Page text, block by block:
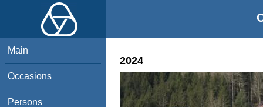
Main
Occasions
Persons
2024